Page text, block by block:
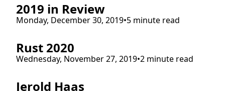
2019 in Review
Monday, December 30, 2019•5 minute read
Rust 2020
Wednesday, November 27, 2019•2 minute read
Jerold Haas